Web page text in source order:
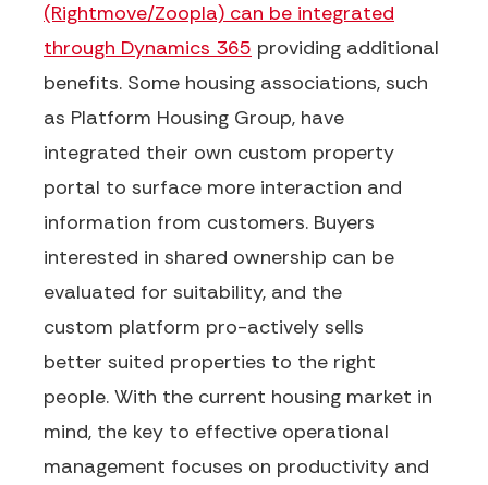
(Rightmove/Zoopla) can be integrated
through Dynamics 365 providing additional
benefits. Some housing associations, such
as Platform Housing Group, have
integrated their own custom property
portal to surface more interaction and
information from customers. Buyers
interested in shared ownership can be
evaluated for suitability, and the
custom platform pro-actively sells
better suited properties to the right
people. With the current housing market in
mind, the key to effective operational
management focuses on productivity and